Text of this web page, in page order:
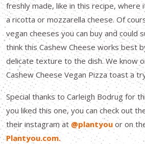
freshly made, like in this recipe,
a ricotta or mozzarella cheese. Of
vegan cheeses you can buy and could
think this Cashew Cheese works best
delicate texture to the dish. We know
Cashew Cheese Vegan Pizza toast a
Special thanks to Carleigh Bodrug for
you liked this one, you can check out
their instagram at @plantyou or on
Plantyou.com.